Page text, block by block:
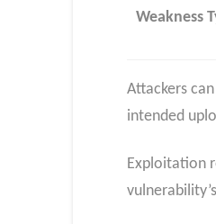
Weakness
Attackers
intended
Exploitation